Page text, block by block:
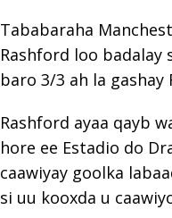
Tababaraha
Rashford loo
baro 3/3 ah la gashay
Rashford ayaa qayb
hore ee Estadio do
caawiyay goolka
si uu kooxda u